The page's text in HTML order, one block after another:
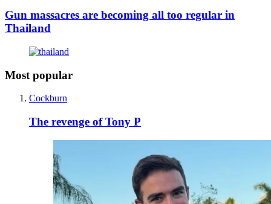
Gun massacres are becoming all too regular in
Thailand
Most popular
Cockburn
The revenge of Tony P